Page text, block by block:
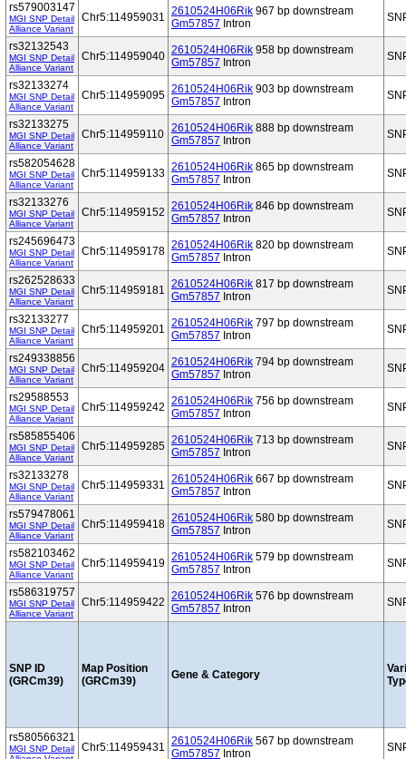
rs579003147
MGI SNP Detail
Alliance Variant
Chr5:114959031 2610524H06Rik 967 bp downstream
Gm57857 Intron
rs32132543
MGI SNP Detail
Alliance Variant
Chr5:114959040 2610524H06Rik 958 bp downstream
Gm57857 Intron
rs32133274
MGI SNP Detail
Alliance Variant
Chr5:114959095 2610524H06Rik 903 bp downstream
Gm57857 Intron
rs32133275
MGI SNP Detail
Alliance Variant
Chr5:114959110 2610524H06Rik 888 bp downstream
Gm57857 Intron
rs582054628
MGI SNP Detail
Alliance Variant
Chr5:114959133 2610524H06Rik 865 bp downstream
Gm57857 Intron
rs32133276
MGI SNP Detail
Alliance Variant
Chr5:114959152 2610524H06Rik 846 bp downstream
Gm57857 Intron
rs245696473
MGI SNP Detail
Alliance Variant
Chr5:114959178 2610524H06Rik 820 bp downstream
Gm57857 Intron
rs262528633
MGI SNP Detail
Alliance Variant
Chr5:114959181 2610524H06Rik 817 bp downstream
Gm57857 Intron
rs32133277
MGI SNP Detail
Alliance Variant
Chr5:114959201 2610524H06Rik 797 bp downstream
Gm57857 Intron
rs249338856
MGI SNP Detail
Alliance Variant
Chr5:114959204 2610524H06Rik 794 bp downstream
Gm57857 Intron
rs29588553
MGI SNP Detail
Alliance Variant
Chr5:114959242 2610524H06Rik 756 bp downstream
Gm57857 Intron
rs585855406
MGI SNP Detail
Alliance Variant
Chr5:114959285 2610524H06Rik 713 bp downstream
Gm57857 Intron
rs32133278
MGI SNP Detail
Alliance Variant
Chr5:114959331 2610524H06Rik 667 bp downstream
Gm57857 Intron
rs579478061
MGI SNP Detail
Alliance Variant
Chr5:114959418 2610524H06Rik 580 bp downstream
Gm57857 Intron
rs582103462
MGI SNP Detail
Alliance Variant
Chr5:114959419 2610524H06Rik 579 bp downstream
Gm57857 Intron
rs586319757
MGI SNP Detail
Alliance Variant
Chr5:114959422 2610524H06Rik 576 bp downstream
Gm57857 Intron
SNP ID
(GRCm39)
Map Position
(GRCm39)
Gene & Category
rs580566321
MGI SNP Detail
Chr5:114959431 2610524H06Rik 567 bp downstream
Gm57857 Intron